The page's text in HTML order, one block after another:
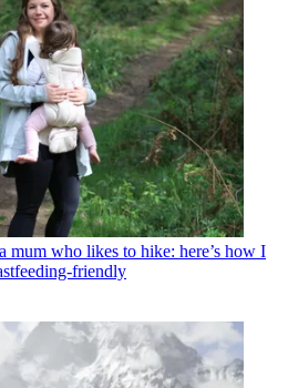
mum who likes to hike: here’s how I
friendly